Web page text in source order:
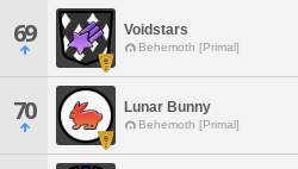
69 Voidstars
Behemoth [Primal]
70 Lunar Bunny
Behemoth [Primal]